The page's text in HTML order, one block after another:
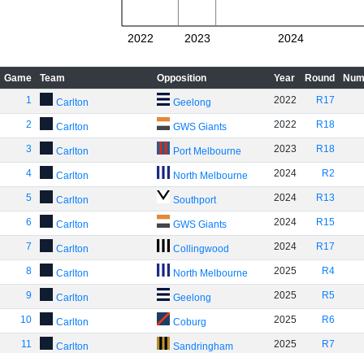
2022 2023 2024
Game Team Opposition Year Round
1
Carlton Geelong 2022 R17
2 Carlton GWS Giants 2022 R18
3 Carlton Port Melbourne 2023 R18
4 Carlton North Melbourne 2024 R2
5 Carlton Southport 2024 R13
6 Carlton GWS Giants 2024 R15
7 Carlton Collingwood 2024 R17
8 Carlton North Melbourne 2025 R4
9 Carlton Geelong 2025 R5
10 Carlton Coburg 2025 R6
11 Carlton Sandringham 2025 R7